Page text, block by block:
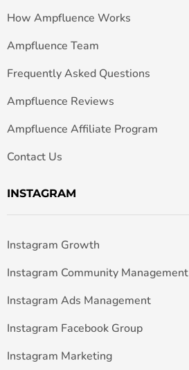
How Ampfluence Works
Ampfluence Team
Frequently Asked Questions
Ampfluence Reviews
Ampfluence Affiliate Program
Contact Us
INSTAGRAM
Instagram Growth
Instagram Community Management
Instagram Ads Management
Instagram Facebook Group
Instagram Marketing